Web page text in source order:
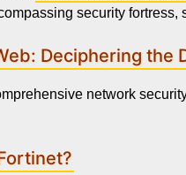
security fortress,
Deciphering the
network